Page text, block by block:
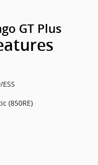
GT Plus
(850RE)